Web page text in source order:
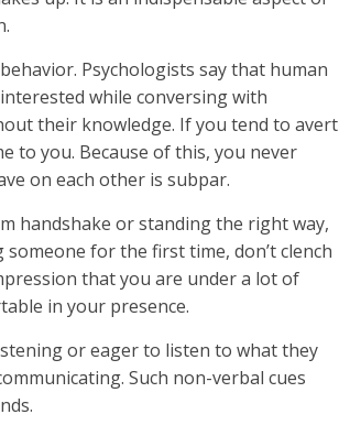
Psychologists say that human
while conversing with
their knowledge. If you tend to avert
to you. Because of this, you never
on each other is subpar.
handshake or standing the right way,
for the first time, don’t clench
that you are under a lot of
in your presence.
or eager to listen to what they
Such non-verbal cues